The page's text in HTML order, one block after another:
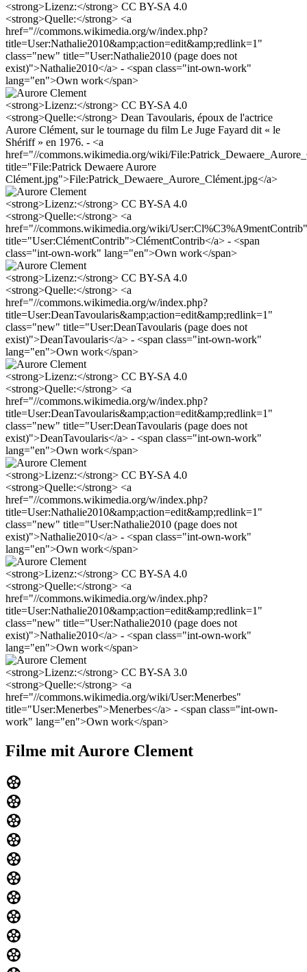
<strong>Lizenz:</strong> CC BY-SA 4.0
<strong>Quelle:</strong> <a
href="//commons.wikimedia.org/w/index.php?
title=User:Nathalie2010&amp;action=edit&amp;redlink=1"
class="new" title="User:Nathalie2010 (page does not
exist)">Nathalie2010</a> - <span class="int-own-work"
lang="en">Own work</span>
<strong>Lizenz:</strong> CC BY-SA 4.0
<strong>Quelle:</strong> Dean Tavoularis, époux de l'actrice
Aurore Clément, sur le tournage du film Le Juge Fayard dit « le
Shériff » en 1976. - <a
href="//commons.wikimedia.org/wiki/
title="File:Patrick Dewaere Aurore
Clément.jpg">File:Patrick_Dewaere_Aurore_Clément.jpg</a>
<strong>Lizenz:</strong> CC BY-SA 4.0
<strong>Quelle:</strong> <a
href="//commons.wikimedia.org/wiki/User:Cl%C3%A9mentContrib"
title="User:ClémentContrib">ClémentContrib</a> - <span
class="int-own-work" lang="en">Own work</span>
<strong>Lizenz:</strong> CC BY-SA 4.0
<strong>Quelle:</strong> <a
href="//commons.wikimedia.org/w/index.php?
title=User:DeanTavoularis&amp;action=edit&amp;redlink=1"
class="new" title="User:DeanTavoularis (page does not
exist)">DeanTavoularis</a> - <span class="int-own-work"
lang="en">Own work</span>
<strong>Lizenz:</strong> CC BY-SA 4.0
<strong>Quelle:</strong> <a
href="//commons.wikimedia.org/w/index.php?
title=User:DeanTavoularis&amp;action=edit&amp;redlink=1"
class="new" title="User:DeanTavoularis (page does not
exist)">DeanTavoularis</a> - <span class="int-own-work"
lang="en">Own work</span>
<strong>Lizenz:</strong> CC BY-SA 4.0
<strong>Quelle:</strong> <a
href="//commons.wikimedia.org/w/index.php?
title=User:Nathalie2010&amp;action=edit&amp;redlink=1"
class="new" title="User:Nathalie2010 (page does not
exist)">Nathalie2010</a> - <span class="int-own-work"
lang="en">Own work</span>
<strong>Lizenz:</strong> CC BY-SA 4.0
<strong>Quelle:</strong> <a
href="//commons.wikimedia.org/w/index.php?
title=User:Nathalie2010&amp;action=edit&amp;redlink=1"
class="new" title="User:Nathalie2010 (page does not
exist)">Nathalie2010</a> - <span class="int-own-work"
lang="en">Own work</span>
<strong>Lizenz:</strong> CC BY-SA 3.0
<strong>Quelle:</strong> <a
href="//commons.wikimedia.org/wiki/User:Menerbes"
title="User:Menerbes">Menerbes</a> - <span class="int-own-
work" lang="en">Own work</span>
Filme mit Aurore Clement